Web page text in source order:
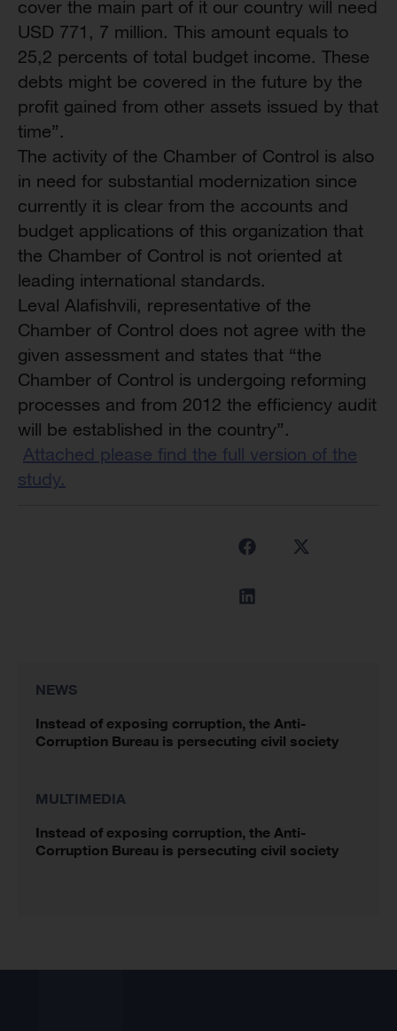
cover the main part of it our country will need
USD 771, 7 million. This amount equals to
25,2 percents of total budget income. These
debts might be covered in the future by the
profit gained from other assets issued by that
time”.
The activity of the Chamber of Control is also
in need for substantial modernization since
currently it is clear from the accounts and
budget applications of this organization that
the Chamber of Control is not oriented at
leading international standards.
Leval Alafishvili, representative of the
Chamber of Control does not agree with the
given assessment and states that “the
Chamber of Control is undergoing reforming
processes and from 2012 the efficiency audit
will be established in the country”.
Attached please find the full version of the
study.
NEWS
Instead of exposing corruption, the Anti-
Corruption Bureau is persecuting civil society
MULTIMEDIA
Instead of exposing corruption, the Anti-
Corruption Bureau is persecuting civil society